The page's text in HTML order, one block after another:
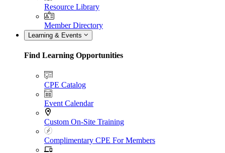
Resource Library
Member Directory
Learning & Events
Find Learning Opportunities
CPE Catalog
Event Calendar
Custom On-Site Training
Complimentary CPE For Members